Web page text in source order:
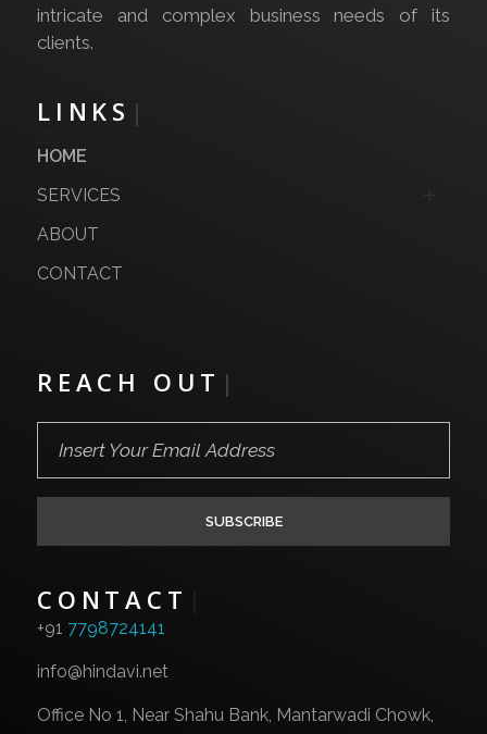
intricate and complex business needs of its
clients.
LINKS |
HOME
SERVICES
ABOUT
CONTACT
REACH OUT |
CONTACT
+91 7798724141
info@hindavi.net
Office No 1, Near Shahu Bank, Mantarwadi Chowk,